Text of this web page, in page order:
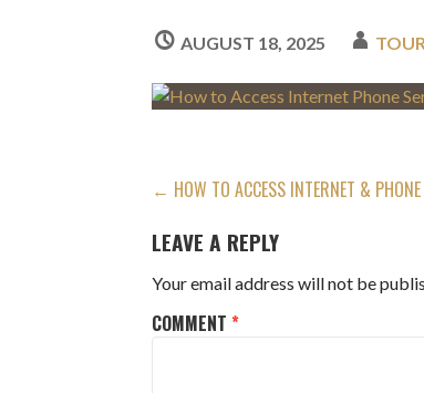
AUGUST 18, 2025
POST
NAVIGATION
← HOW TO ACCESS INTERNET &
LEAVE A REPLY
Your email address will not be
COMMENT*